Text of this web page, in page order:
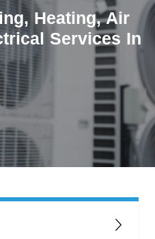
Heating, Air
Services In